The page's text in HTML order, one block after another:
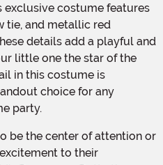
tie, and metallic red
details add a playful and
little one the star of the
in this costume is
choice for any
party.
to their